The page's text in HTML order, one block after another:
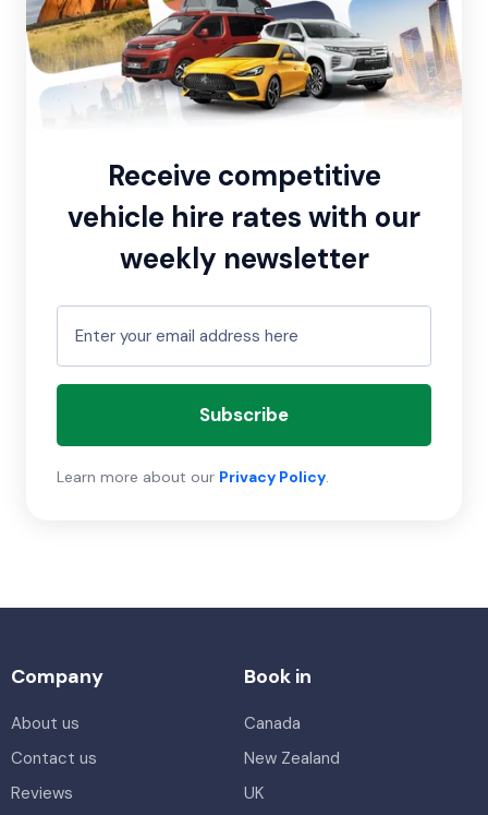
Receive competitive
vehicle hire rates with our
weekly newsletter
Subscribe
Learn more about our Privacy Policy.
Company
About us
Contact us
Reviews
Book in
Canada
New Zealand
UK